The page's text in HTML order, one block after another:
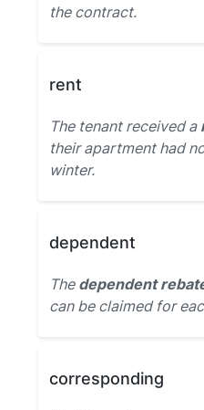
the contract.
rent
The tenant received a
their apartment had
winter.
dependent
The dependent
can be claimed for
corresponding